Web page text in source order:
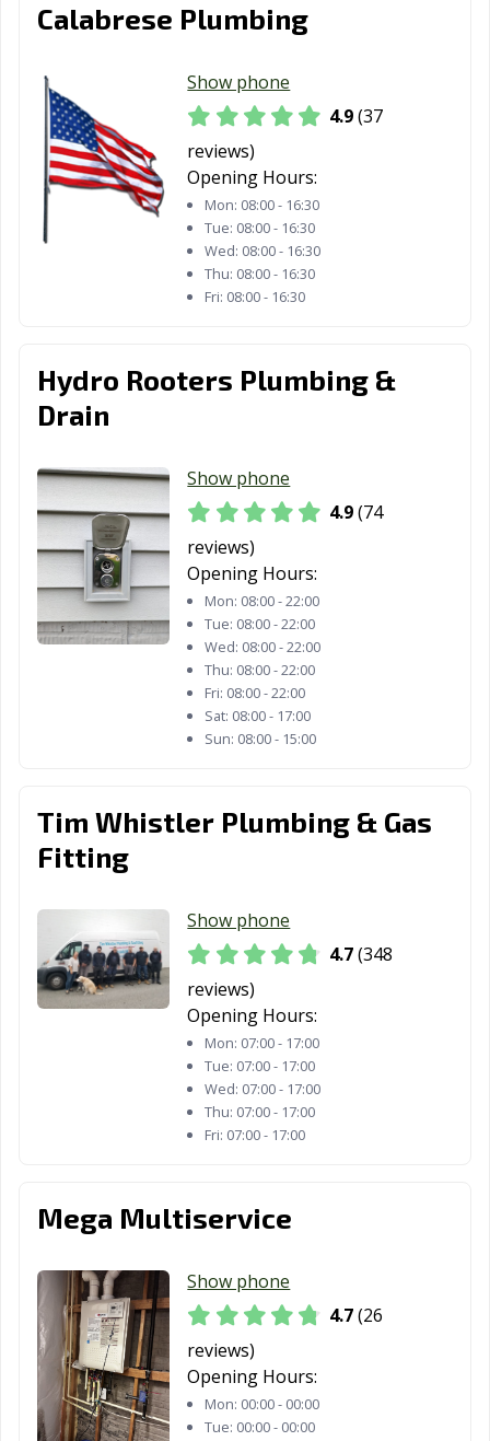
Calabrese Plumbing
Show phone
4.9(37
reviews)
Opening Hours:
Mon: 08:00 - 16:30
Tue: 08:00 - 16:30
Wed: 08:00 - 16:30
Thu: 08:00 - 16:30
Fri: 08:00 - 16:30
Hydro Rooters Plumbing &
Drain
Show phone
4.9(74
reviews)
Opening Hours:
Mon: 08:00 - 22:00
Tue: 08:00 - 22:00
Wed: 08:00 - 22:00
Thu: 08:00 - 22:00
Fri: 08:00 - 22:00
Sat: 08:00 - 17:00
Sun: 08:00 - 15:00
Tim Whistler Plumbing & Gas
Fitting
Show phone
4.7(348
reviews)
Opening Hours:
Mon: 07:00 - 17:00
Tue: 07:00 - 17:00
Wed: 07:00 - 17:00
Thu: 07:00 - 17:00
Fri: 07:00 - 17:00
Mega Multiservice
Show phone
4.7(26
reviews)
Opening Hours:
Mon: 00:00 - 00:00
Tue: 00:00 - 00:00